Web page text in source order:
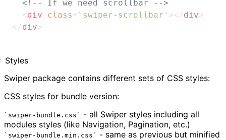
<!-- If we need scrollbar -->
<div class= " swiper-scrollbar " ></div>
</div>
Styles
Swiper package contains different sets of CSS styles:
CSS styles for bundle version:
swiper-bundle.css
- all Swiper styles including all
modules styles (like Navigation, Pagination, etc.)
swiper-bundle.min.css
- same as previous but minified